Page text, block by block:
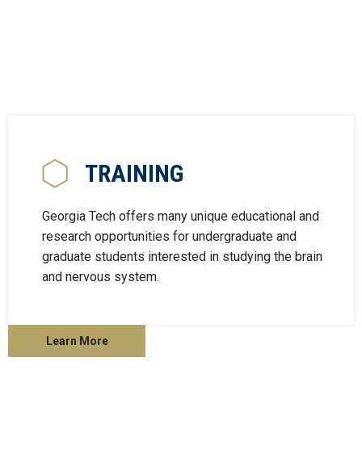
TRAINING
Georgia Tech offers many unique educational and
research opportunities for undergraduate and
graduate students interested in studying the brain
and nervous system.
Learn More